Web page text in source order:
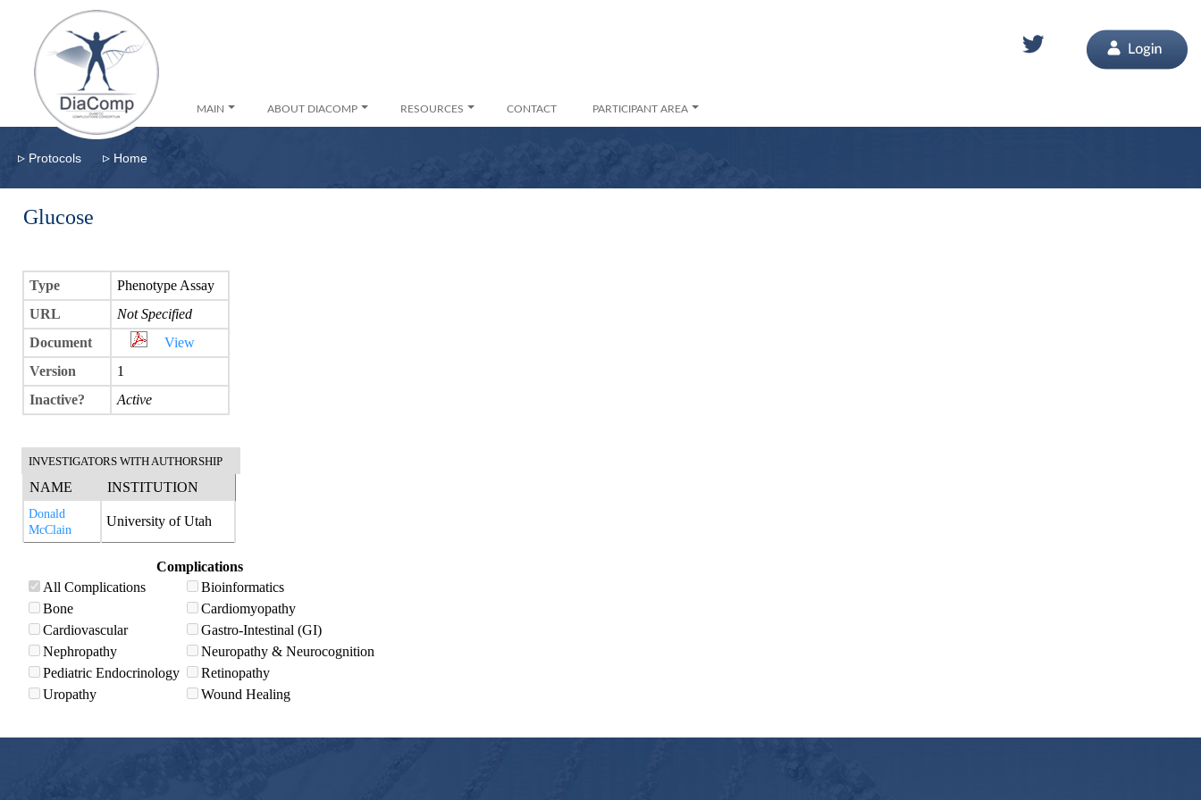
MAIN ABOUT DIACOMP RESOURCES CONTACT PARTICIPANT AREA
▹ Protocols ▹ Home
Glucose
Type
Phenotype Assay
URL
Not Specified
Document
View
Version
1
Inactive?
Active
INVESTIGATORS WITH AUTHORSHIP
NAME INSTITUTION
Donald
McClain
University of Utah
Complications
All Complications
Bioinformatics
Bone
Cardiomyopathy
Cardiovascular
Gastro-Intestinal (GI)
Nephropathy
Neuropathy & Neurocognition
Pediatric Endocrinology
Retinopathy
Uropathy
Wound Healing